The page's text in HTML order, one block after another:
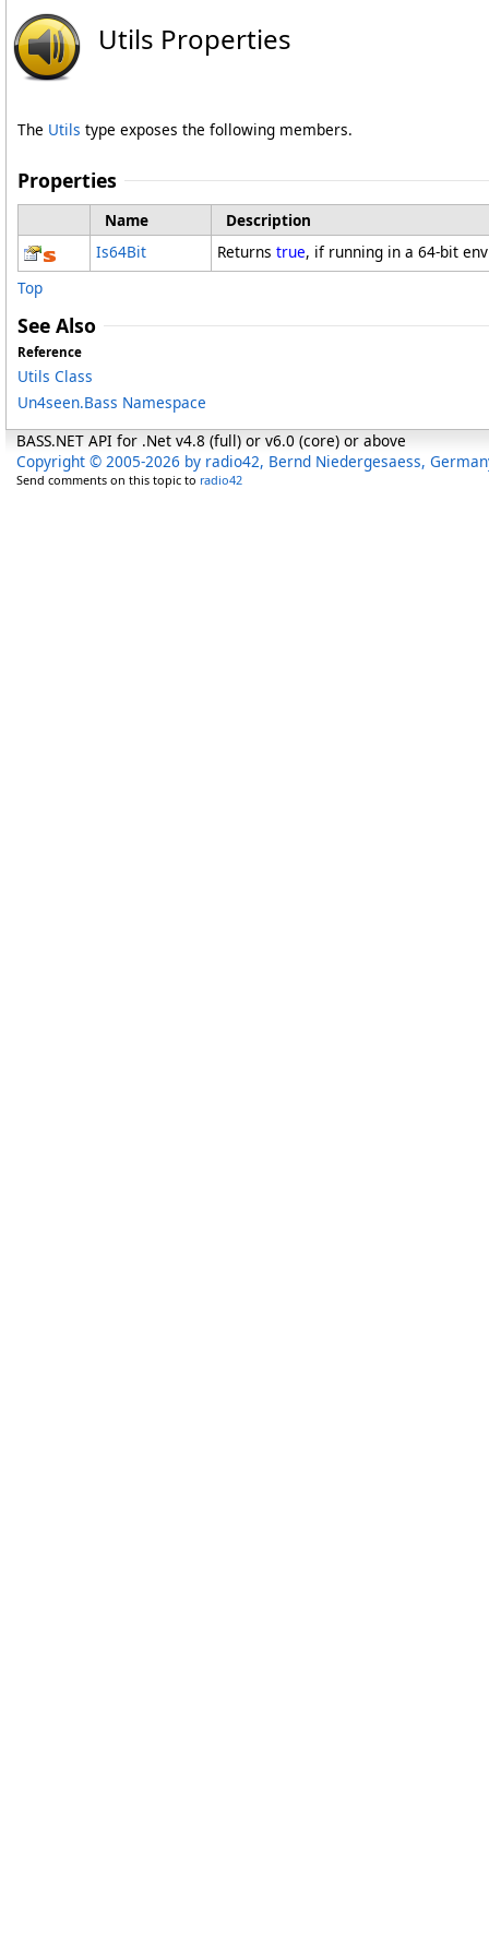
Utils Properties
The Utils type exposes the following members.
Properties
Name
Description
Is64Bit
Returns true, if running in a 64-bit
Top
See Also
Reference
Utils Class
Un4seen.Bass Namespace
BASS.NET API for .Net v4.8 (full) or v6.0 (core) or above
Copyright © 2005-2026 by radio42, Bernd Niedergesaess,
Send comments on this topic to radio42